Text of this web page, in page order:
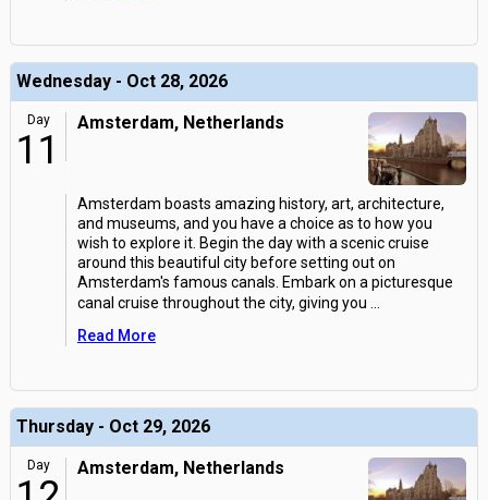
Wednesday - Oct 28, 2026
Day
11
Amsterdam, Netherlands
Amsterdam boasts amazing history, art, architecture,
and museums, and you have a choice as to how you
wish to explore it. Begin the day with a scenic cruise
around this beautiful city before setting out on
Amsterdam's famous canals. Embark on a picturesque
canal cruise throughout the city, giving you
Read More
Thursday - Oct 29, 2026
Day Amsterdam, Netherlands